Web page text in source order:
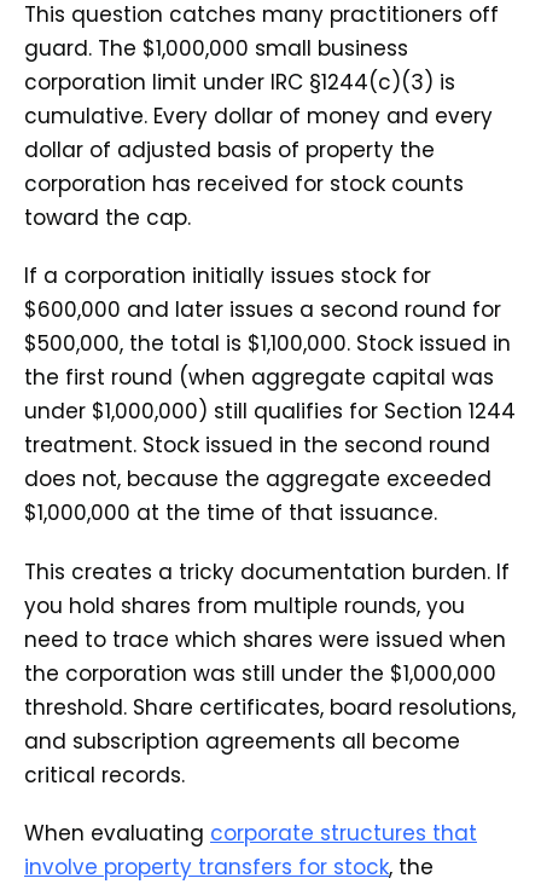
This question catches many practitioners off
guard. The $1,000,000 small business
corporation limit under IRC §1244(c)(3) is
cumulative. Every dollar of money and every
dollar of adjusted basis of property the
corporation has received for stock counts
toward the cap.
If a corporation initially issues stock for
$600,000 and later issues a second round for
$500,000, the total is $1,100,000. Stock issued in
the first round (when aggregate capital was
under $1,000,000) still qualifies for Section 1244
treatment. Stock issued in the second round
does not, because the aggregate exceeded
$1,000,000 at the time of that issuance.
This creates a tricky documentation burden. If
you hold shares from multiple rounds, you
need to trace which shares were issued when
the corporation was still under the $1,000,000
threshold. Share certificates, board resolutions,
and subscription agreements all become
critical records.
When evaluating corporate structures that
involve property transfers for stock, the